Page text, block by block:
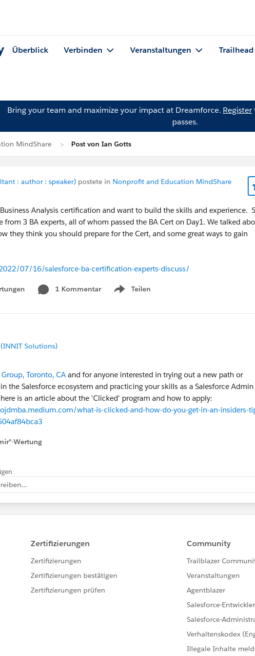
Überblick Verbinden Veranstaltungen Trailhead
Bring your team and maximize your impact at Dreamforce. Register
passes.
MindShare Post von Ian Gotts
: author : speaker) postete in Nonprofit and Education MindShare
Analysis certification and want to build the skills and experience.
from 3 BA experts, all of whom passed the BA Cert on Day1. We talked
they think you should prepare for the Cert, and some great ways to gain
07/16/salesforce-ba-certification-experts-discuss/
1 Kommentar Teilen
Show menu
Solutions)
Toronto, CA and for anyone interested in trying out a new path or
the Salesforce ecosystem and practicing your skills as a Salesforce
is an article about the 'Clicked' program and how to apply:
what-is-clicked-and-how-do-you-get-in-an-insiders-
Wertung